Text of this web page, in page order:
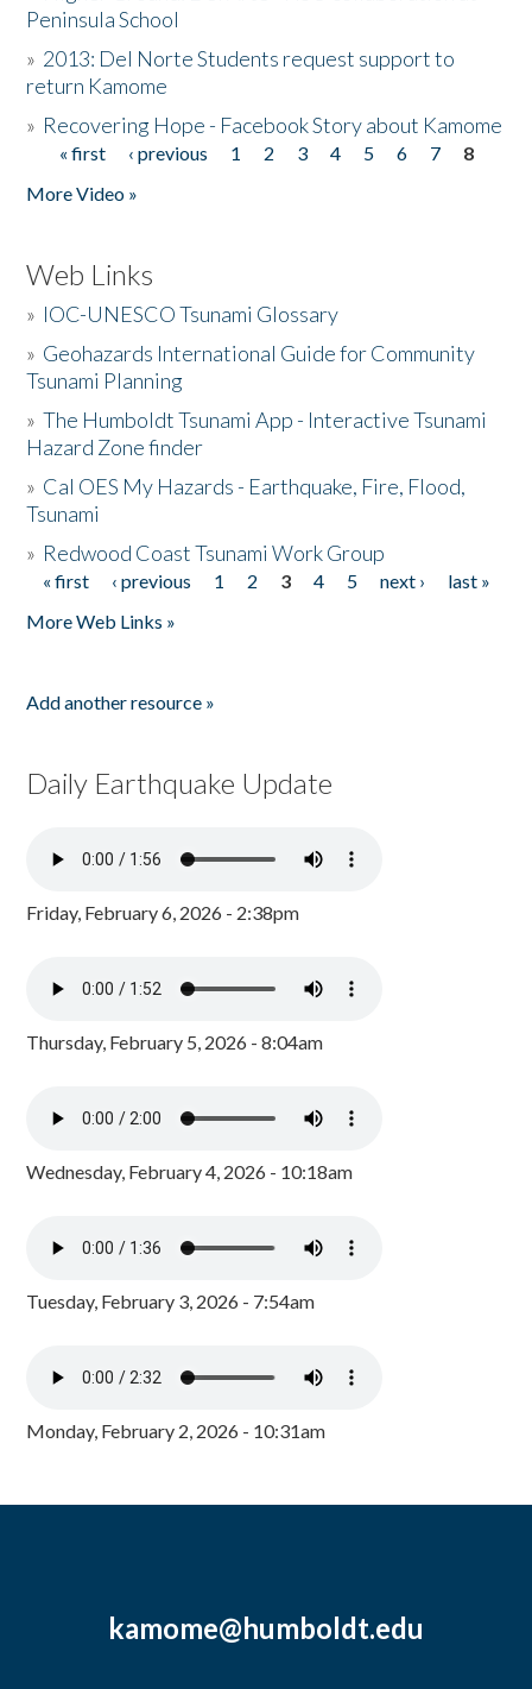
Peninsula School
» 2013: Del Norte Students request support to
return Kamome
» Recovering Hope - Facebook Story about Kamome
Pages
« first ‹ previous 1 2 3 4 5 6 7
8
More Video »
Web Links
» IOC-UNESCO Tsunami Glossary
» Geohazards International Guide for Community
Tsunami Planning
»The Humboldt Tsunami App - Interactive Tsunami
Hazard Zone finder
» Cal OES My Hazards - Earthquake, Fire, Flood,
Tsunami
» Redwood Coast Tsunami Work Group
Pages
« first ‹ previous 1 2 3 4 5 next ›
last »
More Web Links »
Add another resource »
Daily Earthquake Update
Friday, February 6, 2026 - 2:38pm
Thursday, February 5, 2026 - 8:04am
Wednesday, February 4, 2026 - 10:18am
Tuesday, February 3, 2026 - 7:54am
Monday, February 2, 2026 - 10:31am
kamome@humboldt.edu